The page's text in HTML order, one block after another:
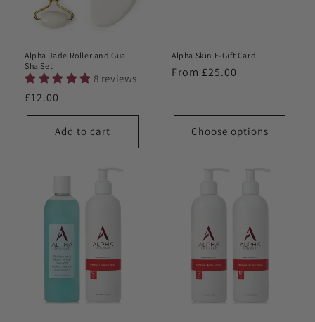
Alpha Jade Roller and Gua
Sha Set
8 reviews
Regular
price
£12.00
Add to cart
Alpha Skin E-Gift Card
Regular
From £25.00
Choose options